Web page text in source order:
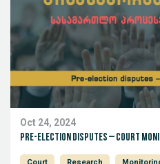
Oct 24, 2024
Pre-election disputes – Court
Court Research